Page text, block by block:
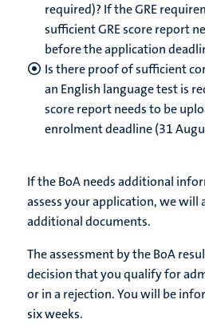
required)? If the GRE
sufficient GRE score report
before the application
Is there proof of sufficient
an English language test is
score report needs to be
enrolment deadline (31
If the BoA needs additional
assess your application, we will
additional documents.
The assessment by the BoA
decision that you qualify for
or in a rejection. You will be
six weeks.